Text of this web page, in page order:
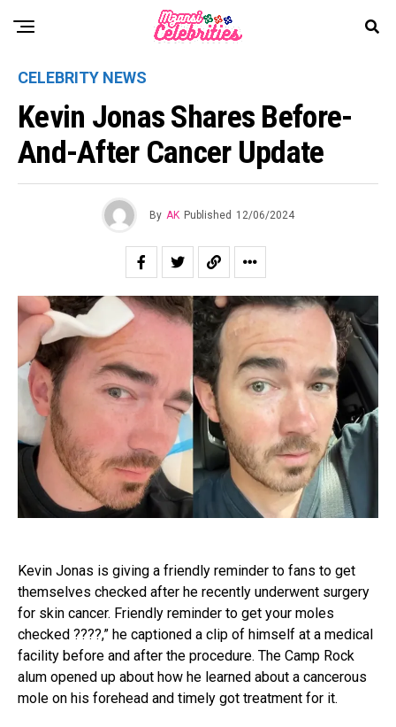
CELEBRITY NEWS
Kevin Jonas Shares Before-
And-After Cancer Update
By AK Published 12/06/2024
Kevin Jonas is giving a friendly reminder to fans to get
themselves checked after he recently underwent surgery
for skin cancer. Friendly reminder to get your moles
checked ????,” he captioned a clip of himself at a medical
facility before and after the procedure. The Camp Rock
alum opened up about how he learned about a cancerous
mole on his forehead and timely got treatment for it.